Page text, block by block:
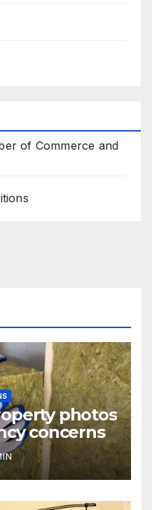
of Commerce and
photos
concerns